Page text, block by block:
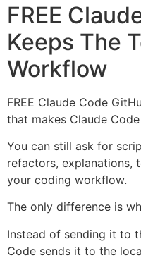
FREE
Keeps The
Workflow
FREE Claude Code
that makes Claude
You can still ask for
refactors, explanations,
your coding workflow.
The only difference is
Instead of sending it to
Code sends it to the